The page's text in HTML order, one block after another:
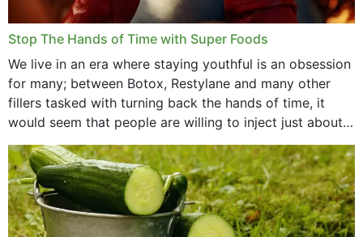
Stop The Hands of Time with Super Foods
We live in an era where staying youthful is an obsession
for many; between Botox, Restylane and many other
fillers tasked with turning back the hands of time, it
would seem that people are willing to inject just about
anything...